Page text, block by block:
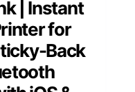
| Instant
for
Back